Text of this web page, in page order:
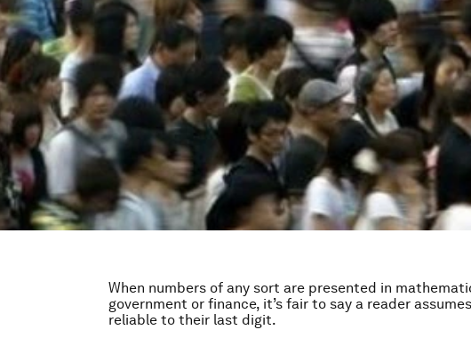
When numbers of any sort are presented in
government or finance, it’s fair to say a reader
reliable to their last digit.